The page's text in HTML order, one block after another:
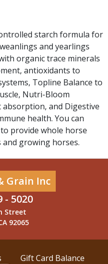
starch formula for
and yearlings
organic trace minerals
antioxidants to
Topline Balance to
Nutri-Bloom
and Digestive
health. You can
provide whole horse
growing horses.
Grain Inc
- 5020
Street
92065
Gift Card Balance